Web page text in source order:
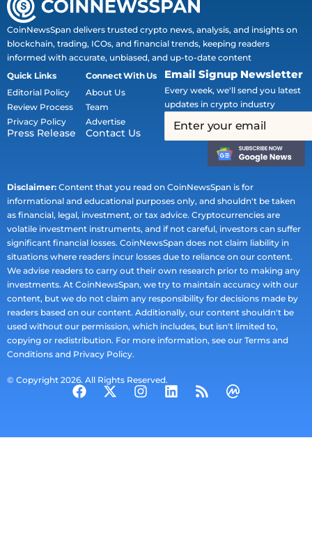
CoinNewsSpan delivers trusted crypto news, analysis, and insights on
blockchain, trading, ICOs, and financial trends, keeping readers
informed with accurate, unbiased, and up-to-date content
Quick Links
Editorial Policy
Review Process
Privacy Policy
Press Release
Connect With Us
About Us
Team
Advertise
Contact Us
Email Signup Newsletter
Every week, we'll send you latest
updates in crypto industry
Disclaimer: Content that you read on CoinNewsSpan is for
informational and educational purposes only, and shouldn't be taken
as financial, legal, investment, or tax advice. Cryptocurrencies are
volatile investment instruments, and if not careful, investors can suffer
significant financial losses. CoinNewsSpan does not claim liability in
situations where readers incur losses due to reliance on our content.
We advise readers to carry out their own research prior to making any
investments. At CoinNewsSpan, we try to maintain accuracy with our
content, but we do not claim any responsibility for decisions made by
readers based on our content. Additionally, our content shouldn't be
used without our permission, which includes, but isn't limited to,
copying or redistribution. For more information, see our Terms and
Conditions and Privacy Policy.
© Copyright 2026. All Rights Reserved.